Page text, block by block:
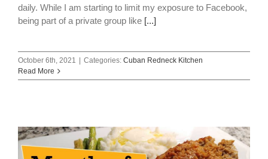
daily. While I am starting to limit my exposure to Facebook,
being part of a private group like [...]
October 6th, 2021 Categories: Cuban Redneck Kitchen
Read More